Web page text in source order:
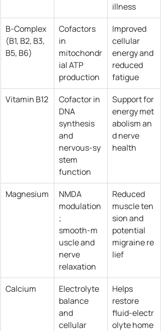
illness
B‑Complex
(B1, B2, B3,
B5, B6)
Cofactors
in
mitochondr
ial ATP
production
Improved
cellular
energy and
reduced
fatigue
Vitamin B12
Cofactor in
DNA
synthesis
and
nervous‑sy
stem
function
Support for
energy met
abolism an
d nerve
health
Magnesium
NMDA
modulation
;
smooth‑m
uscle and
nerve
relaxation
Reduced
muscle ten
sion and
potential
migraine re
lief
Calcium
Electrolyte
balance
and
cellular
Helps
restore
fluid‑electr
olyte home